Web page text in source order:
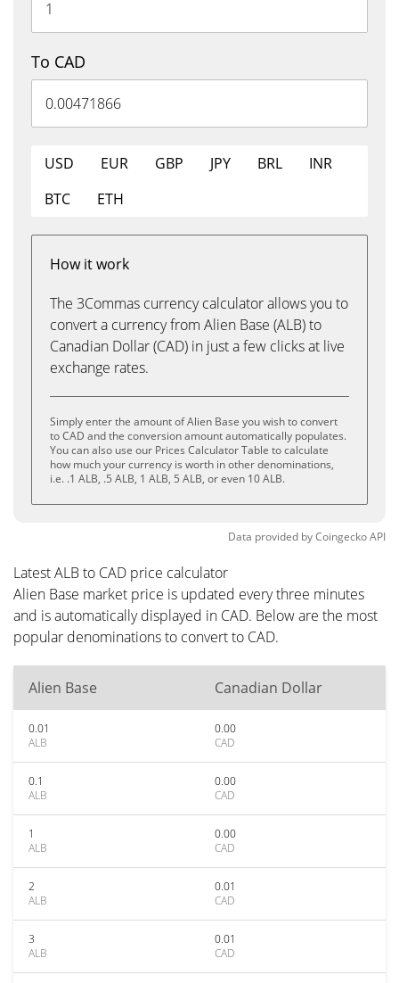
To CAD
USD EUR GBP JPY BRL
INR
BTC
ETH
How it work
The 3Commas currency calculator allows you to
convert a currency from Alien Base (ALB) to
Canadian Dollar (CAD) in just a few clicks at live
exchange rates.
Simply enter the amount of Alien Base you wish to convert
to CAD and the conversion amount automatically populates.
You can also use our Prices Calculator Table to calculate
how much your currency is worth in other denominations,
i.e. .1 ALB, .5 ALB, 1 ALB, 5 ALB, or even 10 ALB.
Data provided byCoingeckoAPI
Latest ALB to CAD price calculator
Alien Base market price is updated every three minutes
and is automatically displayed in CAD. Below are the most
popular denominations to convert to CAD.
Alien Base Canadian Dollar
0.01
ALB
0.00
CAD
0.1
ALB
0.00
CAD
1
ALB
0.00
CAD
2
ALB
0.01
CAD
3
ALB
0.01
CAD